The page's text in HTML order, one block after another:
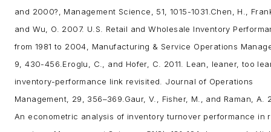
and 2000?, Management Science, 51, 1015-1031.Chen, H.,
and Wu, O. 2007. U.S. Retail and Wholesale Inventory
from 1981 to 2004, Manufacturing & Service Operations
9, 430-456.Eroglu, C., and Hofer, C. 2011. Lean, leaner, too
inventory-performance link revisited. Journal of Operations
Management, 29, 356–369.Gaur, V., Fisher, M., and Raman, A.
An econometric analysis of inventory turnover performance in